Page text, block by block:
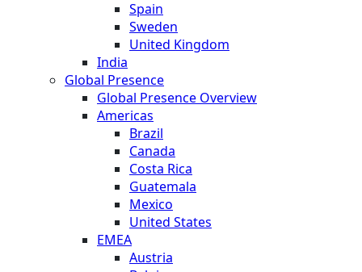
Spain
Sweden
United Kingdom
India
Global Presence
Global Presence Overview
Americas
Brazil
Canada
Costa Rica
Guatemala
Mexico
United States
EMEA
Austria